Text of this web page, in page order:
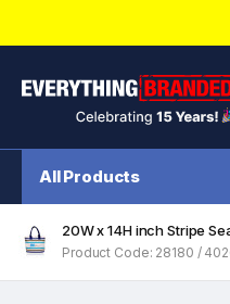
All Products
20W x 14H inch Stripe
Product Code: 28180 /